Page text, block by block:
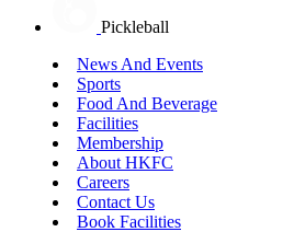
Pickleball
News And Events
Sports
Food And Beverage
Facilities
Membership
About HKFC
Careers
Contact Us
Book Facilities